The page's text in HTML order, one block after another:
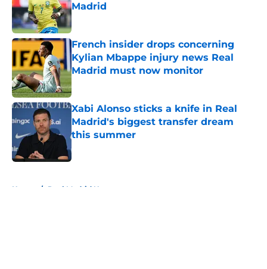
Madrid
Published by on Invalid Date
French insider drops concerning
Kylian Mbappe injury news Real
Madrid must now monitor
Xabi Alonso sticks a knife in Real
Madrid's biggest transfer dream
this summer
Published by on Invalid Date
Home / Real Madrid News